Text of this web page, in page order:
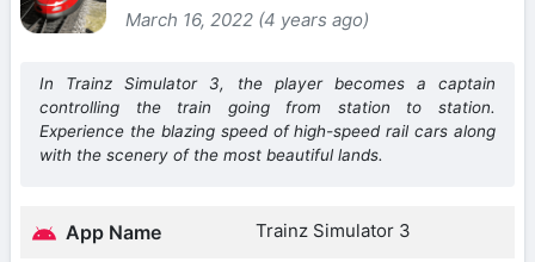
March 16, 2022 (4 years ago)
In Trainz Simulator 3, the player becomes a captain
controlling the train going from station to station.
Experience the blazing speed of high-speed rail cars along
with the scenery of the most beautiful lands.
App Name Trainz Simulator 3